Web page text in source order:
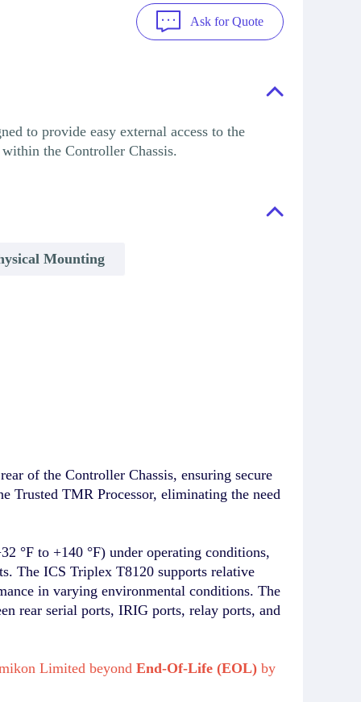
Ask for Quote
to provide easy external access to the
the Controller Chassis.
Mounting
of the Controller Chassis, ensuring secure
Trusted TMR Processor, eliminating the need
°F to +140 °F) under operating conditions,
The ICS Triplex T8120 supports relative
in varying environmental conditions. The
rear serial ports, IRIG ports, relay ports, and
Limited beyond End-Of-Life (EOL) by